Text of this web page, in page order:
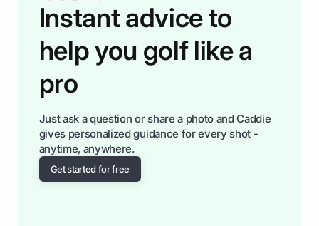
Instant advice to
help you golf like a
pro
Just ask a question or share a photo and Caddie
gives personalized guidance for every shot -
anytime, anywhere.
Get started for free